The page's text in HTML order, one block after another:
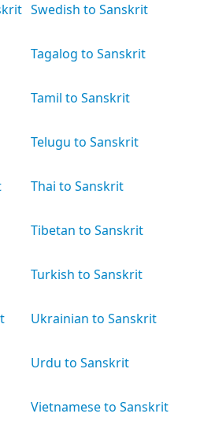
Swedish to Sanskrit
Tagalog to Sanskrit
Tamil to Sanskrit
Telugu to Sanskrit
Thai to Sanskrit
Tibetan to Sanskrit
Turkish to Sanskrit
Ukrainian to Sanskrit
Urdu to Sanskrit
Vietnamese to Sanskrit